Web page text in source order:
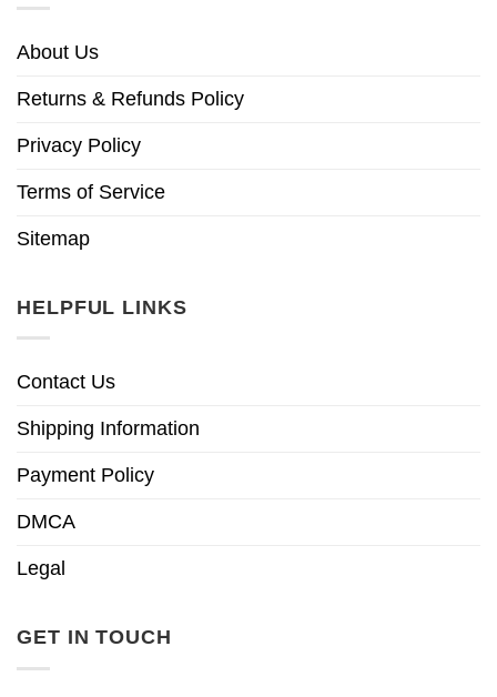
About Us
Returns & Refunds Policy
Privacy Policy
Terms of Service
Sitemap
HELPFUL LINKS
Contact Us
Shipping Information
Payment Policy
DMCA
Legal
GET IN TOUCH